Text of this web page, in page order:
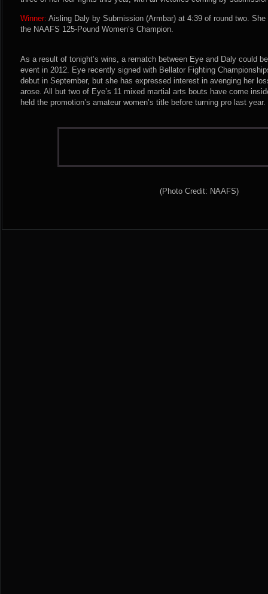
Winner: Aisling Daly by Submission (Armbar) at 4:39 of round two.
the NAAFS 125-Pound Women’s Champion.
As a result of tonight’s wins, a rematch between Eye and Daly could
event in 2012. Eye recently signed with Bellator Fighting
debut in September, but she has expressed interest in avenging her
arose. All but two of Eye’s 11 mixed martial arts bouts have come
held the promotion’s amateur women’s title before turning pro last year.
(Photo Credit: NAAFS)